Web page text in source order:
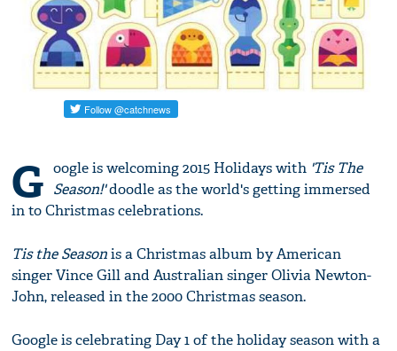
G oogle is welcoming 2015 Holidays with 'Tis The
Season!'doodle as the world's getting immersed
in to Christmas celebrations.
Tis the Seasonis a Christmas album by American
singer Vince Gill and Australian singer Olivia Newton-
John, released in the 2000 Christmas season.
Google is celebrating Day 1 of the holiday season with a